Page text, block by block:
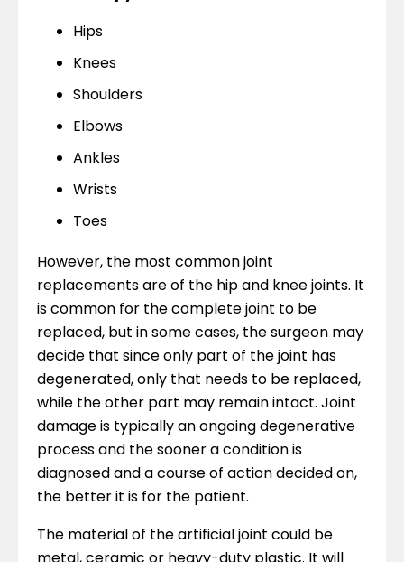
Hips
Knees
Shoulders
Elbows
Ankles
Wrists
Toes
However, the most common joint
replacements are of the hip and knee joints. It
is common for the complete joint to be
replaced, but in some cases, the surgeon may
decide that since only part of the joint has
degenerated, only that needs to be replaced,
while the other part may remain intact. Joint
damage is typically an ongoing degenerative
process and the sooner a condition is
diagnosed and a course of action decided on,
the better it is for the patient.
The material of the artificial joint could be